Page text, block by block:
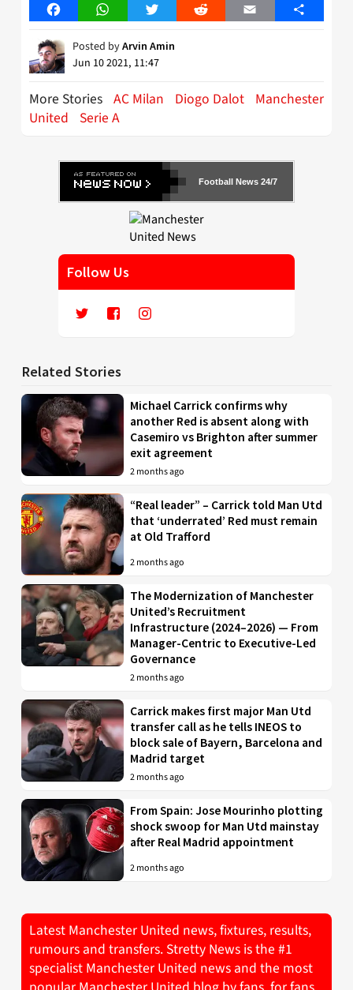
FacebookWhatsAppTwitter Reddit Email Share
Posted byArvin Amin
Jun 10 2021, 11:47
More Stories AC Milan Diogo Dalot Manchester
United
Serie A
Football News 24/7
Follow Us
Related Stories
Michael Carrick confirms why
another Red is absent along with
Casemiro vs Brighton after summer
exit agreement
2 months ago
“Real leader” – Carrick told Man Utd
that ‘underrated’ Red must remain
at Old Trafford
2 months ago
The Modernization of Manchester
United’s Recruitment
Infrastructure (2024–2026) — From
Manager-Centric to Executive-Led
Governance
2 months ago
Carrick makes first major Man Utd
transfer call as he tells INEOS to
block sale of Bayern, Barcelona and
Madrid target
2 months ago
From Spain: Jose Mourinho plotting
shock swoop for Man Utd mainstay
after Real Madrid appointment
2 months ago
Latest Manchester United news, fixtures, results,
rumours and transfers. Stretty News is the #1
specialist Manchester United news and the most